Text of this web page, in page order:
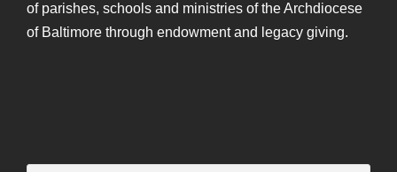
of parishes, schools and ministries of the Archdiocese
of Baltimore through endowment and legacy giving.